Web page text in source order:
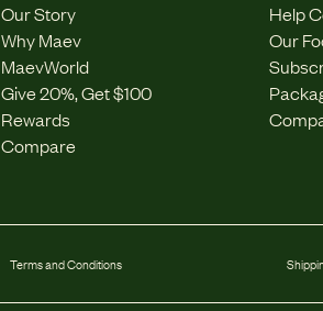
Our Story
Why Maev
MaevWorld
Give 20%, Get $100
Rewards
Compare
Help
Our
Terms and Conditions